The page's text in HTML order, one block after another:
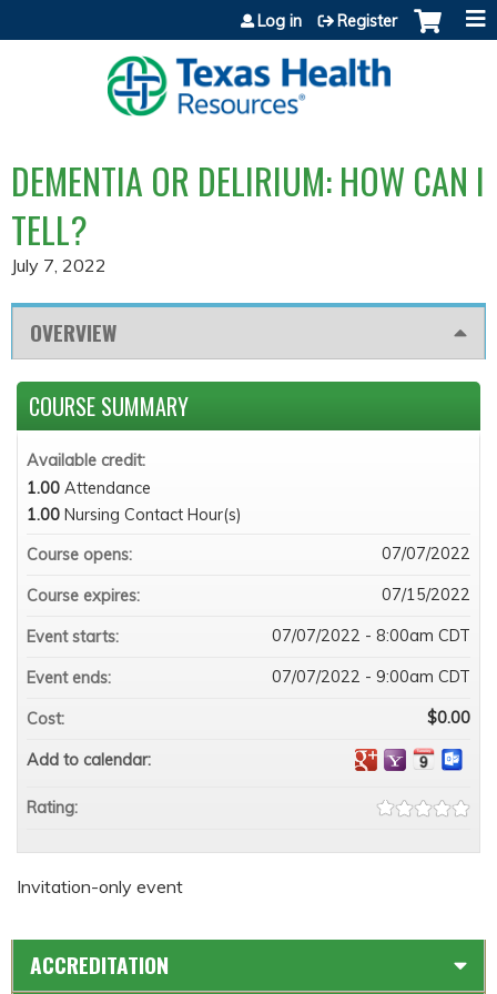
Jump to content
Log in Register
DEMENTIA OR DELIRIUM: HOW CAN I
TELL?
July 7, 2022
OVERVIEW
Invitation-only event
COURSE SUMMARY
Available credit:
1.00 Attendance
1.00 Nursing Contact Hour(s)
Course opens:
07/07/2022
Course expires: 07/15/2022
Event starts: 07/07/2022 - 8:00am CDT
Event ends: 07/07/2022 - 9:00am CDT
Cost: $0.00
Add to calendar:
Rating:
ACCREDITATION